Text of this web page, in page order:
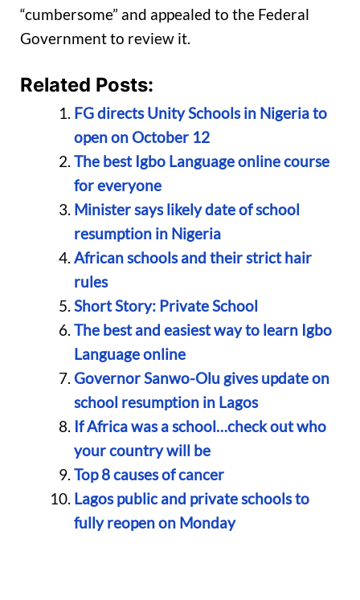
“cumbersome” and appealed to the Federal
Government to review it.
Related Posts:
FG directs Unity Schools in Nigeria to
open on October 12
The best Igbo Language online course
for everyone
Minister says likely date of school
resumption in Nigeria
African schools and their strict hair
rules
Short Story: Private School
The best and easiest way to learn Igbo
Language online
Governor Sanwo-Olu gives update on
school resumption in Lagos
If Africa was a school…check out who
your country will be
Top 8 causes of cancer
Lagos public and private schools to
fully reopen on Monday